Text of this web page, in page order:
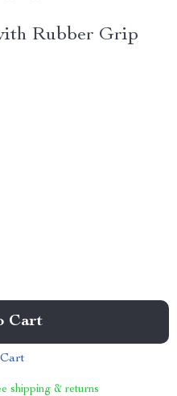
Rubber Grip
Cart
shipping & returns